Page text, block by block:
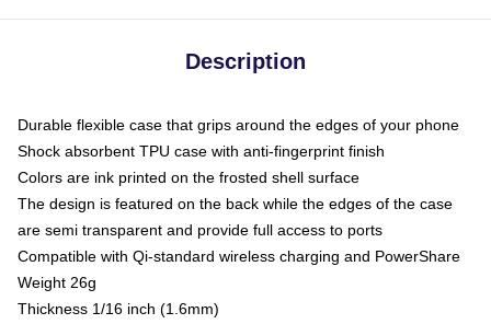
Description
Durable flexible case that grips around the edges of your phone
Shock absorbent TPU case with anti-fingerprint finish
Colors are ink printed on the frosted shell surface
The design is featured on the back while the edges of the case
are semi transparent and provide full access to ports
Compatible with Qi-standard wireless charging and PowerShare
Weight 26g
Thickness 1/16 inch (1.6mm)